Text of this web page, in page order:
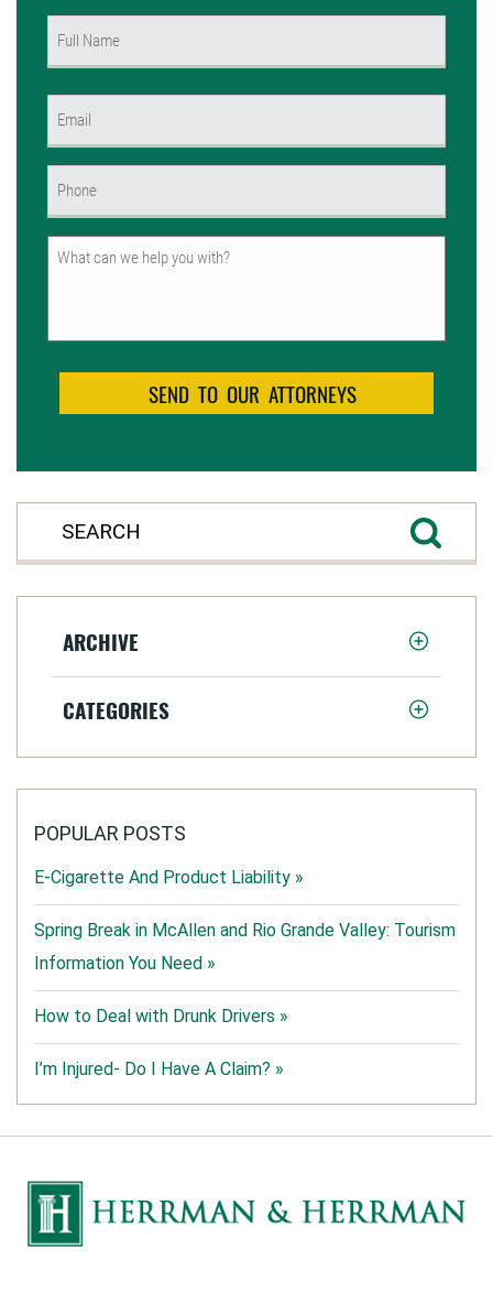
Untitled
ARCHIVE
CATEGORIES
POPULAR POSTS
E-Cigarette And Product Liability »
Spring Break in McAllen and Rio Grande Valley: Tourism
Information You Need »
How to Deal with Drunk Drivers »
I’m Injured- Do I Have A Claim? »